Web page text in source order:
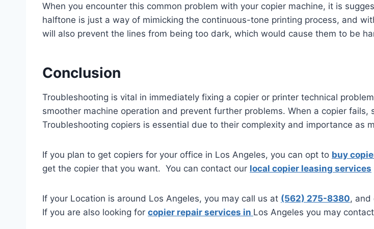
When you encounter this common problem with your copier machine, it is
halftone is just a way of mimicking the continuous-tone printing process, and
will also prevent the lines from being too dark, which would cause them to be
Conclusion
Troubleshooting is vital in immediately fixing a copier or printer technical
smoother machine operation and prevent further problems. When a copier
Troubleshooting copiers is essential due to their complexity and importance as
If you plan to get copiers for your office in Los Angeles, you can opt to buy
get the copier that you want. You can contact our local copier leasing services
If your Location is around Los Angeles, you may call us at (562) 275-8380, and
If you are also looking for copier repair services in Los Angeles you may